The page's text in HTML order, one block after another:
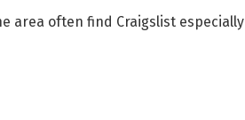
area often find Craigslist especially